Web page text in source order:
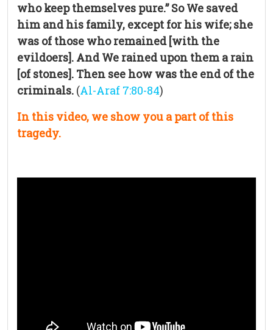
who keep themselves pure.” So We saved
him and his family, except for his wife; she
was of those who remained [with the
evildoers]. And We rained upon them a rain
[of stones]. Then see how was the end of the
criminals. (Al-Araf 7:80-84)
In this video, we show you a part of this
tragedy.